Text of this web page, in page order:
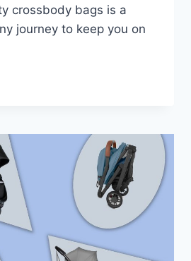
crossbody bags is a
journey to keep you on